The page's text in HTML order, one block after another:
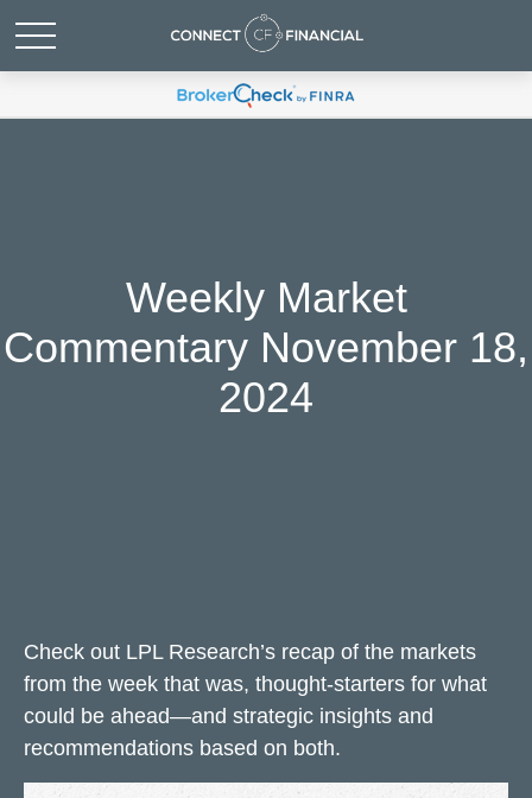
Weekly Market
Commentary November 18,
2024
Check out LPL Research’s recap of the markets
from the week that was, thought-starters for what
could be ahead—and strategic insights and
recommendations based on both.